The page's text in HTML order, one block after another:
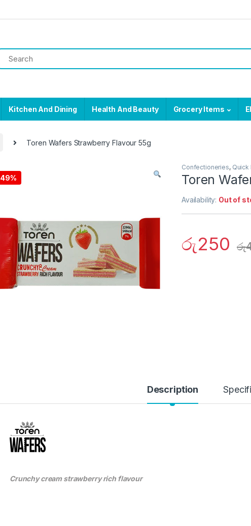
Kitchen And Dining Health And Beauty Grocery Items
Toren Wafers Strawberry Flavour 55g
49%
Confectioneries, Quick
Toren
Availability: Out of
රු250 රු
Description
Crunchy cream strawberry rich flavour